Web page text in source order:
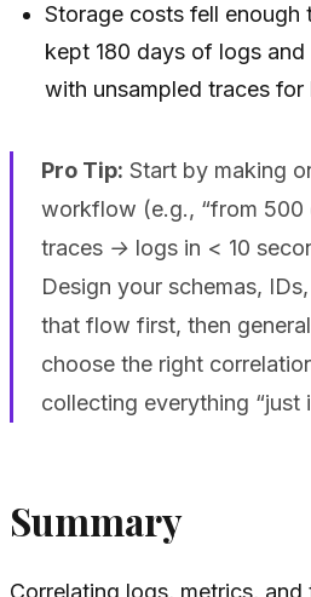
Storage costs fell
kept 180 days of logs
with unsampled traces for
Pro Tip: Start by making
workflow (e.g., “from
traces → logs in < 10
Design your schemas,
that flow first, then
choose the right
collecting everything “just
Summary
Correlating logs, metrics,